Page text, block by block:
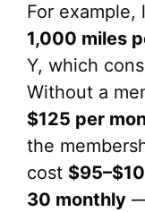
For example,
1,000 miles
Y, which
Without a
$125 per
the
cost
30 monthly